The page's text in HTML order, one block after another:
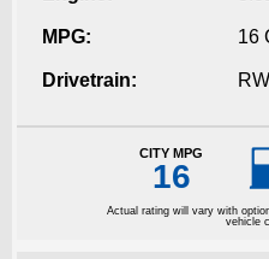
MPG: 16
Drivetrain:
CITY MPG
16
Actual rating will vary with
vehicle